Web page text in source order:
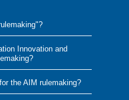
Innovation and
the AIM rulemaking?